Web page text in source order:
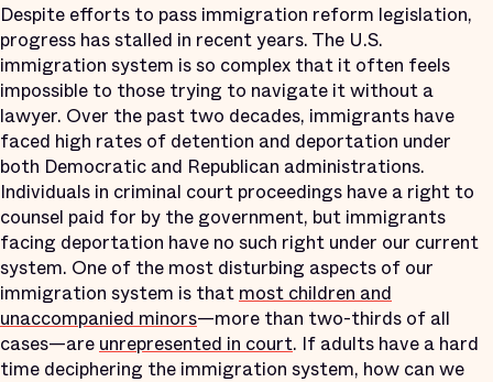
Despite efforts to pass immigration reform legislation,
progress has stalled in recent years. The U.S.
immigration system is so complex that it often feels
impossible to those trying to navigate it without a
lawyer. Over the past two decades, immigrants have
faced high rates of detention and deportation under
both Democratic and Republican administrations.
Individuals in criminal court proceedings have a right to
counsel paid for by the government, but immigrants
facing deportation have no such right under our current
system. One of the most disturbing aspects of our
immigration system is thatmost children and
unaccompanied minors—more than two-thirds of all
cases—areunrepresented in court. If adults have a hard
time deciphering the immigration system, how can we